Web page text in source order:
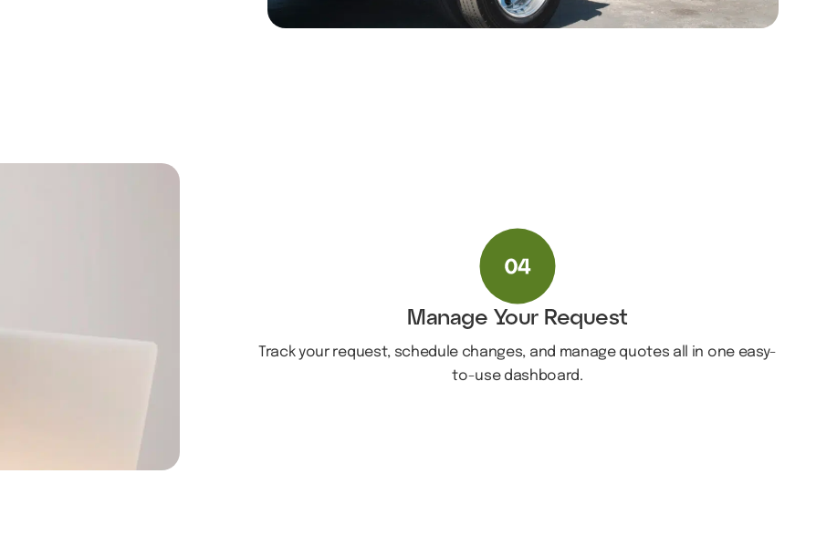
Manage Your Request
Track your request, schedule changes, and manage quotes all in one easy-
to-use dashboard.